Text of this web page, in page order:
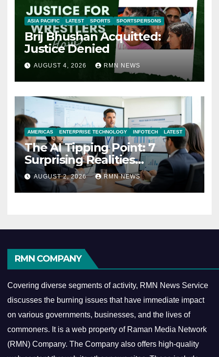
ASIA PACIFIC LATEST SPORTS SPORTSPERSONS
Brij Bhushan Acquitted:
Justice Denied
AUGUST 4, 2026 RMN NEWS
AMERICAS ENTERPRISE TECHNOLOGY INFOTECH LATEST
The AI Tipping Point: 7
Surprising Realities
Reshaping the Modern
Economy
AUGUST 2, 2026 RMN NEWS
RMN COMPANY
Covering diverse segments of activity, RMN News Service
discusses the burning issues that have immediate impact
on various governments, businesses, and the lives of
commoners. It is a web property of Raman Media Network
(RMN) Company. The Company also offers high-quality